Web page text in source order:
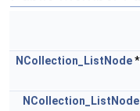
NCollection_ListNode
NCollection_ListNode